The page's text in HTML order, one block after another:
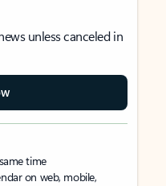
unless canceled in
time
on web, mobile,